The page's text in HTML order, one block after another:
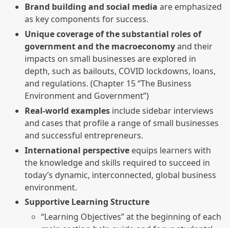
Brand building and social media are emphasized
as key components for success.
Unique coverage of the substantial roles of
government and the macroeconomyand their
impacts on small businesses are explored in
depth, such as bailouts, COVID lockdowns, loans,
and regulations. (Chapter 15 “The Business
Environment and Government”)
Real-world examples include sidebar interviews
and cases that profile a range of small businesses
and successful entrepreneurs.
International perspective equips learners with
the knowledge and skills required to succeed in
today’s dynamic, interconnected, global business
environment.
Supportive Learning Structure
“Learning Objectives” at the beginning of each